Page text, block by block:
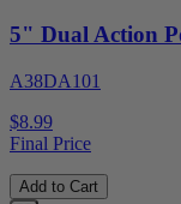
5" Dual Action
A38DA101
$8.99
Final Price
Add to Cart